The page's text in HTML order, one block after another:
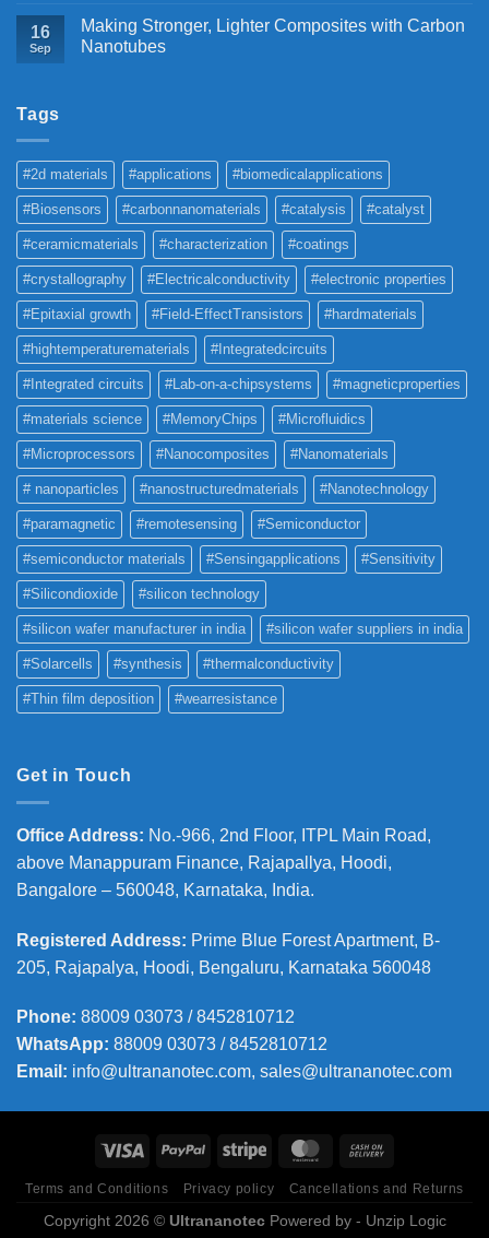
16
Sep
Making Stronger, Lighter Composites with Carbon
Nanotubes
Tags
#2d materials #applications #biomedicalapplications
#Biosensors #carbonnanomaterials #catalysis #catalyst
#ceramicmaterials #characterization #coatings
#crystallography #Electricalconductivity #electronic properties
#Epitaxial growth #Field-EffectTransistors #hardmaterials
#hightemperaturematerials #Integratedcircuits
#Integrated circuits #Lab-on-a-chipsystems #magneticproperties
#materials science #MemoryChips #Microfluidics
#Microprocessors #Nanocomposites #Nanomaterials
# nanoparticles #nanostructuredmaterials #Nanotechnology
#paramagnetic #remotesensing #Semiconductor
#semiconductor materials #Sensingapplications #Sensitivity
#Silicondioxide #silicon technology
#silicon wafer manufacturer in india #silicon wafer suppliers in india
#Solarcells #synthesis #thermalconductivity
#Thin film deposition #wearresistance
Get in Touch
Office Address: No.-966, 2nd Floor, ITPL Main Road,
above Manappuram Finance, Rajapallya, Hoodi,
Bangalore – 560048, Karnataka, India.
Registered Address: Prime Blue Forest Apartment, B-
205, Rajapalya, Hoodi, Bengaluru, Karnataka 560048
Phone: 88009 03073 / 8452810712
WhatsApp: 88009 03073 / 8452810712
Email: info@ultrananotec.com, sales@ultrananotec.com
Terms and Conditions Privacy policy Cancellations and Returns
Copyright 2026 © UltrananotecPowered by - Unzip Logic